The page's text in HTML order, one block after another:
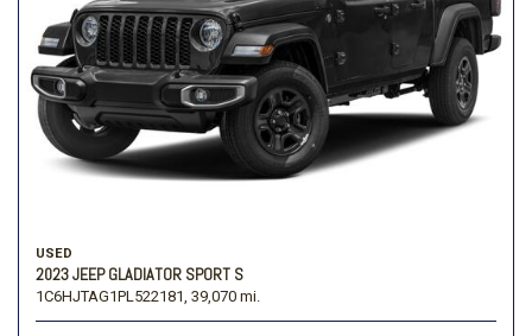
USED
2023 JEEP GLADIATOR SPORT S
1C6HJTAG1PL522181, 39,070 mi.